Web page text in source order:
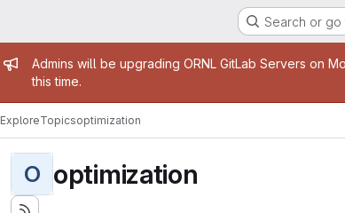
Search or
Admin message
Admins will be upgrading ORNL GitLab Servers on
this time.
ExploreTopicsoptimization
O optimization